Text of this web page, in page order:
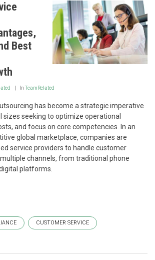
Best
InTeamRelated
has become a strategic imperative
sizes seeking to optimize operational
and focus on core competencies. In an
global marketplace, companies are
service providers to handle customer
channels, from traditional phone
platforms.
CUSTOMER SERVICE